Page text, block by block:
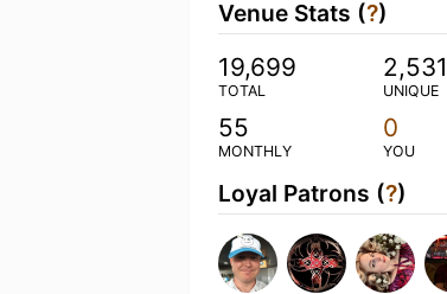
Venue Stats (?)
19,699
TOTAL
2,531
UNIQUE
55
MONTHLY
0
YOU
Loyal Patrons (?)